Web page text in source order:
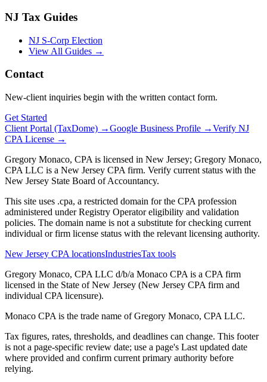
NJ Tax Guides
NJ S-Corp Election
View All Guides →
Contact
New-client inquiries begin with the written contact form.
Get Started
Client Portal (TaxDome) →Google Business Profile →Verify NJ
CPA License →
Gregory Monaco, CPA is licensed in New Jersey; Gregory Monaco,
CPA LLC is a New Jersey CPA firm. Verify current status with the
New Jersey State Board of Accountancy.
This site uses .cpa, a restricted domain for the CPA profession
administered under Registry Operator eligibility and validation
policies. The domain name is not a substitute for checking current
individual or firm license status with the relevant licensing authority.
New Jersey CPA locationsIndustriesTax tools
Gregory Monaco, CPA LLC d/b/a Monaco CPA is a CPA firm
licensed in the State of New Jersey (New Jersey CPA firm and
individual CPA licensure).
Monaco CPA is the trade name ofGregory Monaco, CPA LLC.
Tax figures, rates, thresholds, and deadlines can change. This footer
is not a page-specific review date; use a page's Last updated date
where provided and confirm current primary authority before
relying.